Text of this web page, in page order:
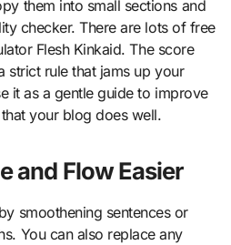
them into small sections and
checker. There are lots of free
Flesh Kinkaid. The score
strict rule that jams up your
it as a gentle guide to improve
your blog does well.
and Flow Easier
smoothening sentences or
You can also replace any